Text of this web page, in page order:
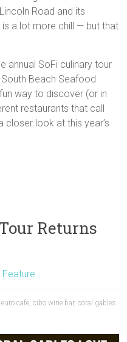
Road and its
is a lot more chill — but that
annual SoFi culinary tour
Beach Seafood
way to discover (or in
restaurants that call
closer look at this year’s
Returns
cafe,cibo wine bar,coral gables